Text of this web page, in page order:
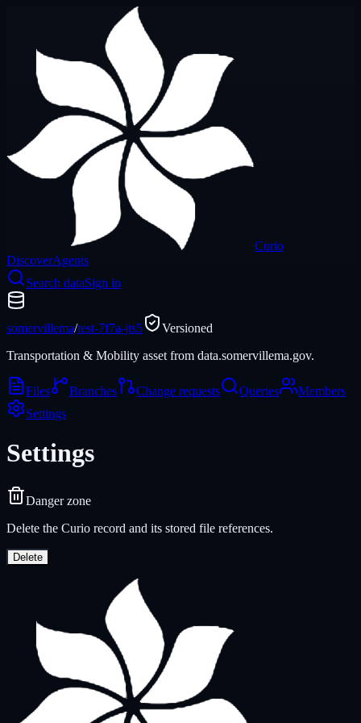
Curio
DiscoverAgents
Search dataSign in
somervillema/test-7f7a-jts5
Versioned
Transportation & Mobility asset from data.somervillema.gov.
Files Branches Change requests Queries
Members
Settings
Settings
Danger zone
Delete the Curio record and its stored file references.
Delete